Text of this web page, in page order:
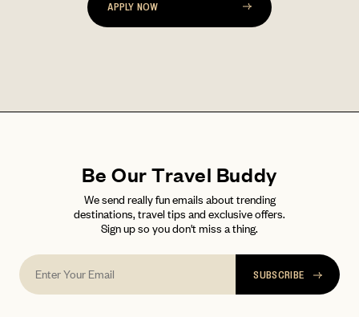
Forgot yourpassword?
INVITE CODE
Already a member?LOG IN
APPLY NOW
Be Our Travel Buddy
We send really fun emails about trending
destinations, travel tips and exclusive offers.
Sign up so you don't miss a thing.
SUBSCRIBE